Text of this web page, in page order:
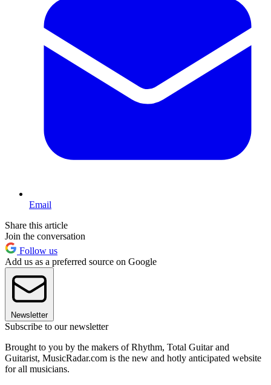
Email
Share this article
Join the conversation
Follow us
Add us as a preferred source on Google
Newsletter
Subscribe to our newsletter
Brought to you by the makers of Rhythm, Total Guitar and
Guitarist, MusicRadar.com is the new and hotly anticipated website
for all musicians.